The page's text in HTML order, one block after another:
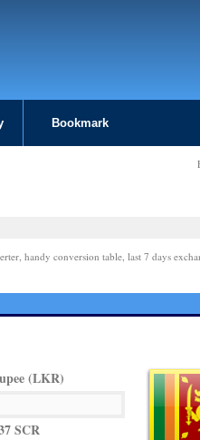
Bookmark
handy conversion table, last 7 days
(LKR)
SCR